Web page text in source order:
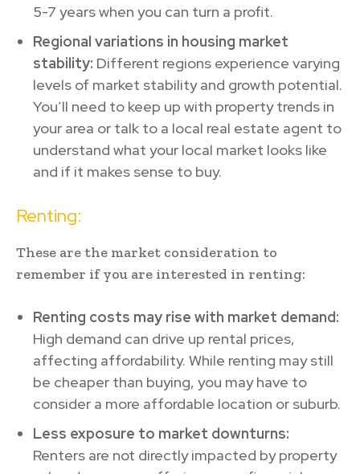
5-7 years when you can turn a profit.
Regional variations in housing market
stability: Different regions experience varying
levels of market stability and growth potential.
You’ll need to keep up with property trends in
your area or talk to a local real estate agent to
understand what your local market looks like
and if it makes sense to buy.
Renting:
These are the market consideration to
remember if you are interested in renting:
Renting costs may rise with market demand:
High demand can drive up rental prices,
affecting affordability. While renting may still
be cheaper than buying, you may have to
consider a more affordable location or suburb.
Less exposure to market downturns:
Renters are not directly impacted by property